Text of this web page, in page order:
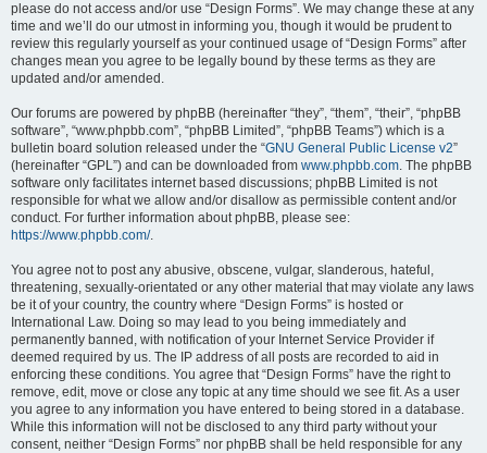
please do not access and/or use “Design Forms”. We may change these at any
time and we’ll do our utmost in informing you, though it would be prudent to
review this regularly yourself as your continued usage of “Design Forms” after
changes mean you agree to be legally bound by these terms as they are
updated and/or amended.
Our forums are powered by phpBB (hereinafter “they”, “them”, “their”, “phpBB
software”, “www.phpbb.com”, “phpBB Limited”, “phpBB Teams”) which is a
bulletin board solution released under the “GNU General Public License v2”
(hereinafter “GPL”) and can be downloaded from www.phpbb.com. The phpBB
software only facilitates internet based discussions; phpBB Limited is not
responsible for what we allow and/or disallow as permissible content and/or
conduct. For further information about phpBB, please see:
https://www.phpbb.com/.
You agree not to post any abusive, obscene, vulgar, slanderous, hateful,
threatening, sexually-orientated or any other material that may violate any laws
be it of your country, the country where “Design Forms” is hosted or
International Law. Doing so may lead to you being immediately and
permanently banned, with notification of your Internet Service Provider if
deemed required by us. The IP address of all posts are recorded to aid in
enforcing these conditions. You agree that “Design Forms” have the right to
remove, edit, move or close any topic at any time should we see fit. As a user
you agree to any information you have entered to being stored in a database.
While this information will not be disclosed to any third party without your
consent, neither “Design Forms” nor phpBB shall be held responsible for any